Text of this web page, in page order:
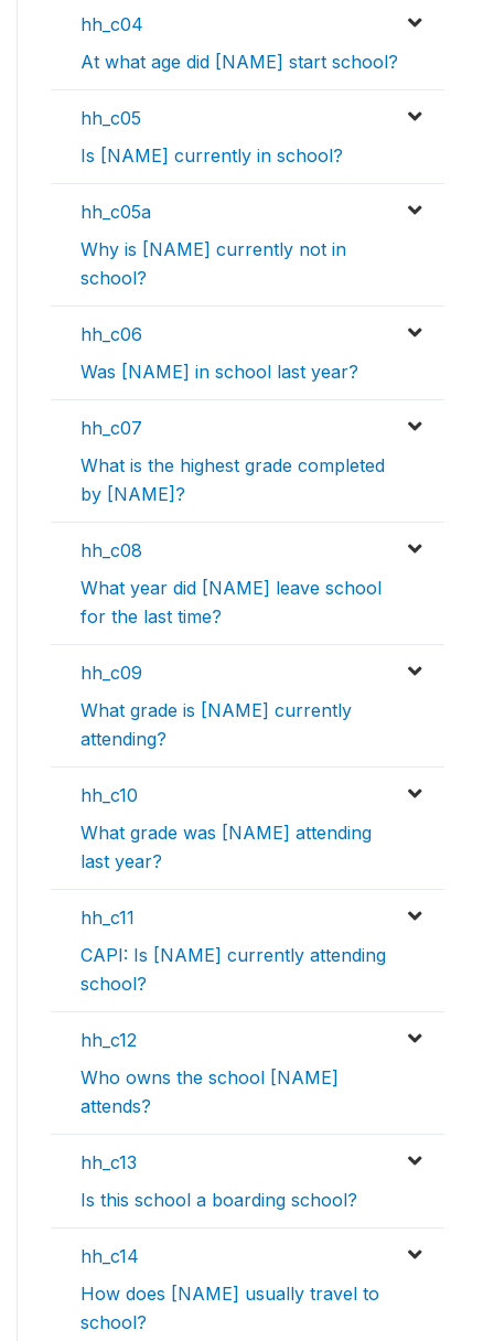
hh_c04
At what age did [NAME] start school?
hh_c05
Is [NAME] currently in school?
hh_c05a
Why is [NAME] currently not in
school?
hh_c06
Was [NAME] in school last year?
hh_c07
What is the highest grade completed
by [NAME]?
hh_c08
What year did [NAME] leave school
for the last time?
hh_c09
What grade is [NAME] currently
attending?
hh_c10
What grade was [NAME] attending
last year?
hh_c11
CAPI: Is [NAME] currently attending
school?
hh_c12
Who owns the school [NAME]
attends?
hh_c13
Is this school a boarding school?
hh_c14
How does [NAME] usually travel to
school?